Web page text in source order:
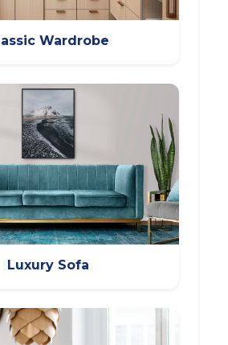
Wardrobe
Luxury Sofa